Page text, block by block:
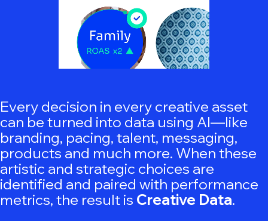
Every decision in every creative asset
can be turned into data using AI—like
branding, pacing, talent, messaging,
products and much more. When these
artistic and strategic choices are
identified and paired with performance
metrics, the result is Creative Data.